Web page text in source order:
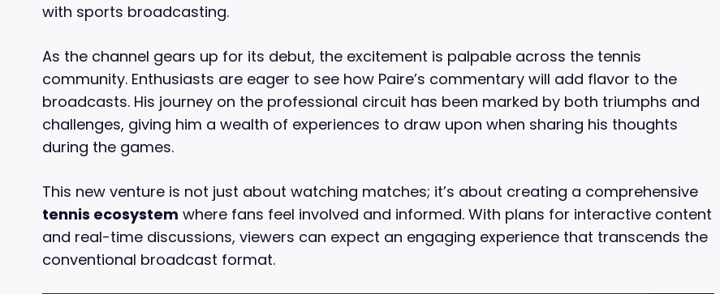
with sports broadcasting.
As the channel gears up for its debut, the excitement is palpable across the tennis
community. Enthusiasts are eager to see how Paire’s commentary will add flavor to the
broadcasts. His journey on the professional circuit has been marked by both triumphs and
challenges, giving him a wealth of experiences to draw upon when sharing his thoughts
during the games.
This new venture is not just about watching matches; it’s about creating a comprehensive
tennis ecosystem where fans feel involved and informed. With plans for interactive content
and real-time discussions, viewers can expect an engaging experience that transcends the
conventional broadcast format.